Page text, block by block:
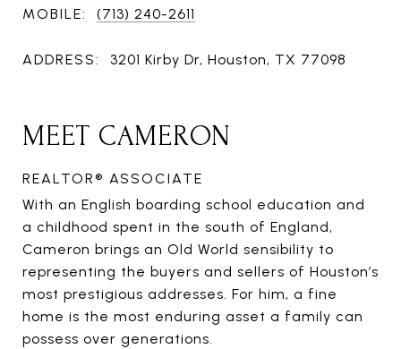
MOBILE: (713) 240-2611
ADDRESS: 3201 Kirby Dr, Houston, TX 77098
MEET CAMERON
REALTOR® ASSOCIATE
With an English boarding school education and
a childhood spent in the south of England,
Cameron brings an Old World sensibility to
representing the buyers and sellers of Houston’s
most prestigious addresses. For him, a fine
home is the most enduring asset a family can
possess over generations.